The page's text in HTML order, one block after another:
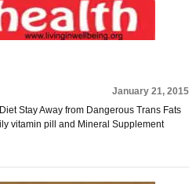
January 21, 2015
Stay Away from Dangerous Trans Fats
vitamin pill and Mineral Supplement